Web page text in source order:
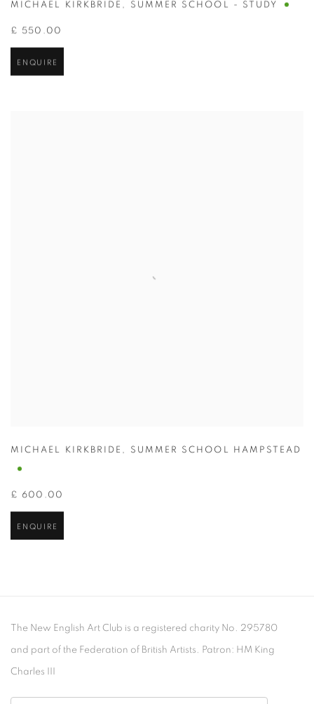
MICHAEL KIRKBRIDE , SUMMER SCHOOL - STUDY
£ 550.00
ENQUIRE
MICHAEL KIRKBRIDE , SUMMER SCHOOL HAMPSTEAD
£ 600.00
ENQUIRE
The New English Art Club is a registered charity No. 295780
and part of the Federation of British Artists. Patron: HM King
Charles III